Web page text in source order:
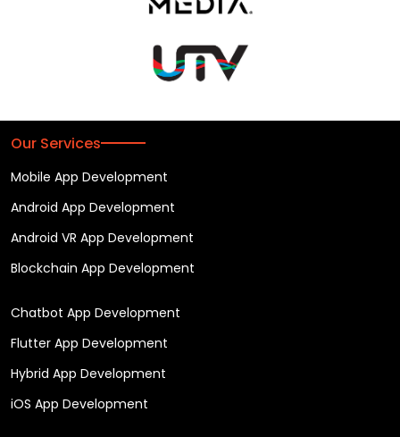
Our Services
Mobile App Development
Android App Development
Android VR App Development
Blockchain App Development
Chatbot App Development
Flutter App Development
Hybrid App Development
iOS App Development